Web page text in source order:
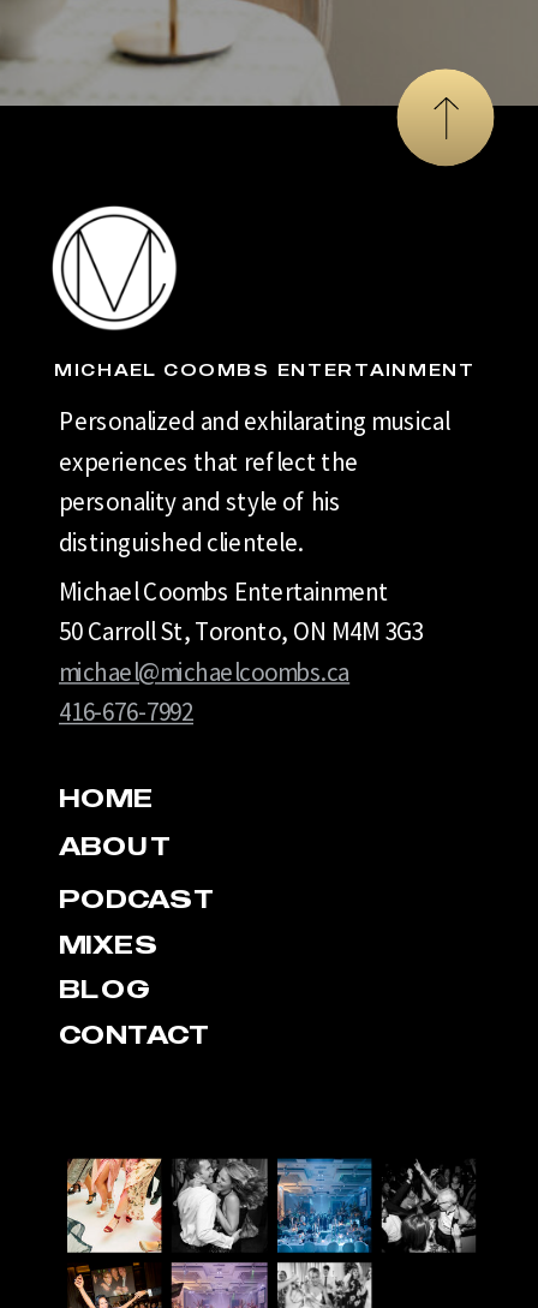
Personalized and exhilarating musical
experiences that reflect the
personality and style of his
distinguished clientele.
HOME
ABOUT
PODCAST
MIXES
BLOG
CONTACT
MICHAEL COOMBS ENTERTAINMENT
Michael Coombs Entertainment
50 Carroll St, Toronto, ON M4M 3G3
michael@michaelcoombs.ca
416-676-7992